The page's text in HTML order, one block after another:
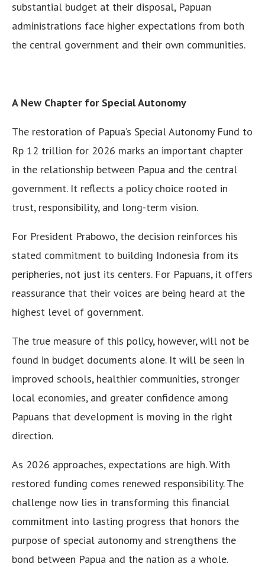
substantial budget at their disposal, Papuan
administrations face higher expectations from both
the central government and their own communities.
A New Chapter for Special Autonomy
The restoration of Papua’s Special Autonomy Fund to
Rp 12 trillion for 2026 marks an important chapter
in the relationship between Papua and the central
government. It reflects a policy choice rooted in
trust, responsibility, and long-term vision.
For President Prabowo, the decision reinforces his
stated commitment to building Indonesia from its
peripheries, not just its centers. For Papuans, it offers
reassurance that their voices are being heard at the
highest level of government.
The true measure of this policy, however, will not be
found in budget documents alone. It will be seen in
improved schools, healthier communities, stronger
local economies, and greater confidence among
Papuans that development is moving in the right
direction.
As 2026 approaches, expectations are high. With
restored funding comes renewed responsibility. The
challenge now lies in transforming this financial
commitment into lasting progress that honors the
purpose of special autonomy and strengthens the
bond between Papua and the nation as a whole.